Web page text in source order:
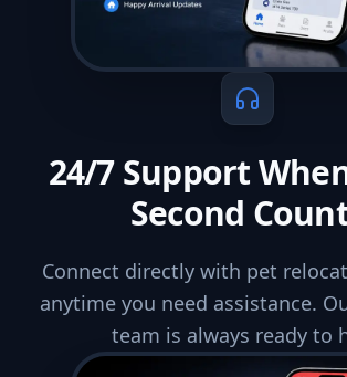
24/7 Support
Second
Connect directly with pet
anytime you need assistance.
team is always ready to